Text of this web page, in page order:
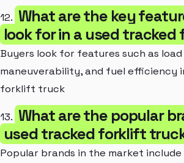
12. What are the key
look for in a used
Buyers look for features such as
maneuverability, and fuel efficiency
forklift truck
13. What are the popular
used tracked forklift
Popular brands in the market include